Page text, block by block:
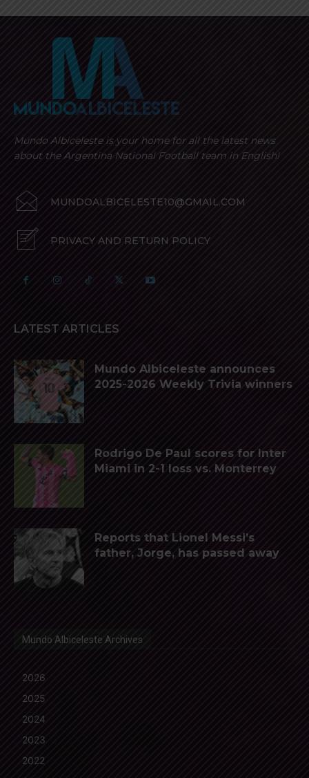
Mundo Albiceleste is your home for all the latest news
about the Argentina National Football team in English!
MUNDOALBICELESTE10@GMAIL.COM
PRIVACY AND RETURN POLICY
LATEST ARTICLES
Mundo Albiceleste announces
2025-2026 Weekly Trivia winners
Rodrigo De Paul scores for Inter
Miami in 2-1 loss vs. Monterrey
Reports that Lionel Messi’s
father, Jorge, has passed away
Mundo Albiceleste Archives
2026
2025
2024
2023
2022